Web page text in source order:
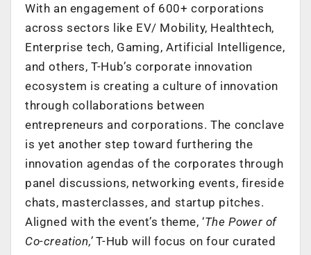
With an engagement of 600+ corporations
across sectors like EV/ Mobility, Healthtech,
Enterprise tech, Gaming, Artificial Intelligence,
and others, T-Hub’s corporate innovation
ecosystem is creating a culture of innovation
through collaborations between
entrepreneurs and corporations. The conclave
is yet another step toward furthering the
innovation agendas of the corporates through
panel discussions, networking events, fireside
chats, masterclasses, and startup pitches.
Aligned with the event’s theme, ‘The Power of
Co-creation,’T-Hub will focus on four curated